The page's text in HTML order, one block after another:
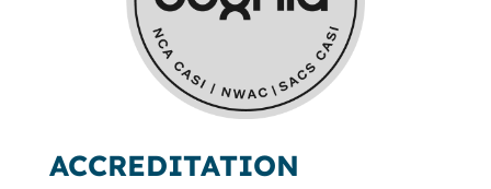
ACCREDITATION